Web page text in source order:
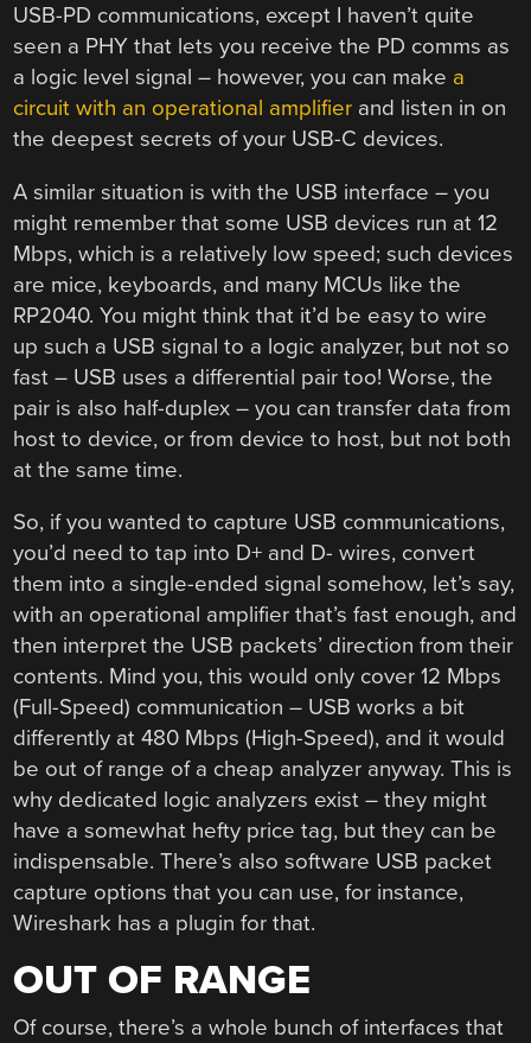
USB-PD communications, except I haven’t quite
seen a PHY that lets you receive the PD comms as
a logic level signal – however, you can make a
circuit with an operational amplifier and listen in on
the deepest secrets of your USB-C devices.
A similar situation is with the USB interface – you
might remember that some USB devices run at 12
Mbps, which is a relatively low speed; such devices
are mice, keyboards, and many MCUs like the
RP2040. You might think that it’d be easy to wire
up such a USB signal to a logic analyzer, but not so
fast – USB uses a differential pair too! Worse, the
pair is also half-duplex – you can transfer data from
host to device, or from device to host, but not both
at the same time.
So, if you wanted to capture USB communications,
you’d need to tap into D+ and D- wires, convert
them into a single-ended signal somehow, let’s say,
with an operational amplifier that’s fast enough, and
then interpret the USB packets’ direction from their
contents. Mind you, this would only cover 12 Mbps
(Full-Speed) communication – USB works a bit
differently at 480 Mbps (High-Speed), and it would
be out of range of a cheap analyzer anyway. This is
why dedicated logic analyzers exist – they might
have a somewhat hefty price tag, but they can be
indispensable. There’s also software USB packet
capture options that you can use, for instance,
Wireshark has a plugin for that.
OUT OF RANGE
Of course, there’s a whole bunch of interfaces that